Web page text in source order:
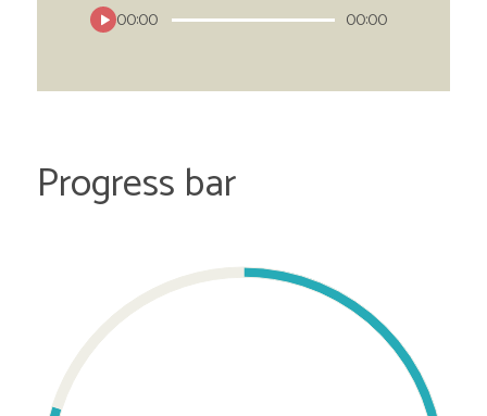
00:00 00:00
Progress bar